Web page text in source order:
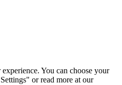
You can choose your
or read more at our